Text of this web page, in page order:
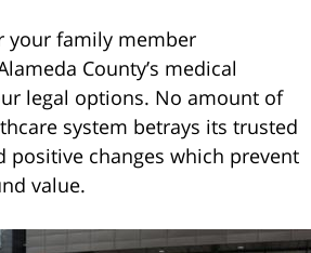
your family member
County’s medical
legal options. No amount of
system betrays its trusted
changes which prevent
value.